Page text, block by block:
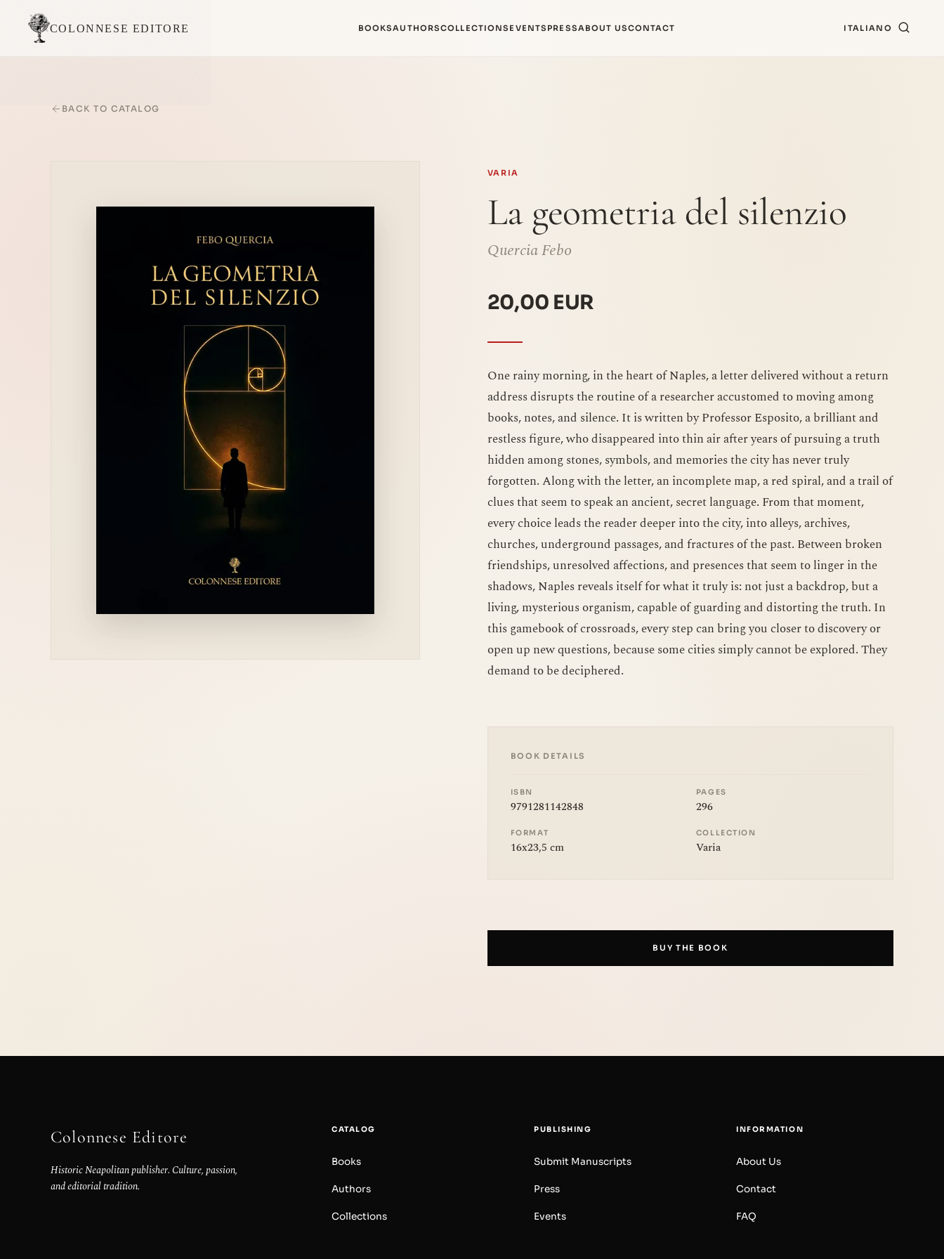
COLONNESE EDITORE BOOKSAUTHORSCOLLECTIONS EVENTS PRESSABOUT USCONTACT ITALIANO
BACK TO CATALOG
VARIA
La geometria del silenzio
Quercia Febo
20,00 EUR
One rainy morning, in the heart of Naples, a letter delivered without a return
address disrupts the routine of a researcher accustomed to moving among
books, notes, and silence. It is written by Professor Esposito, a brilliant and
restless figure, who disappeared into thin air after years of pursuing a truth
hidden among stones, symbols, and memories the city has never truly
forgotten. Along with the letter, an incomplete map, a red spiral, and a trail of
clues that seem to speak an ancient, secret language. From that moment,
every choice leads the reader deeper into the city, into alleys, archives,
churches, underground passages, and fractures of the past. Between broken
friendships, unresolved affections, and presences that seem to linger in the
shadows, Naples reveals itself for what it truly is: not just a backdrop, but a
living, mysterious organism, capable of guarding and distorting the truth. In
this gamebook of crossroads, every step can bring you closer to discovery or
open up new questions, because some cities simply cannot be explored. They
demand to be deciphered.
BOOK DETAILS
ISBN
9791281142848
PAGES
296
FORMAT
16x23,5 cm
COLLECTION
Varia
BUY THE BOOK
Colonnese Editore
Historic Neapolitan publisher. Culture, passion,
and editorial tradition.
CATALOG
Books
Authors
Collections
PUBLISHING
Submit Manuscripts
Press
Events
INFORMATION
About Us
Contact
FAQ